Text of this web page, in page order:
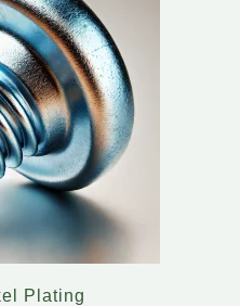
Plating